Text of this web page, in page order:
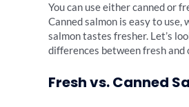
You can use either canned or
Canned salmon is easy to use,
salmon tastes fresher. Let’s
differences between fresh and
Fresh vs. Canned